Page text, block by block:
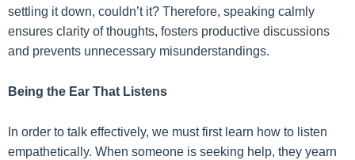
settling it down, couldn’t it? Therefore, speaking calmly
ensures clarity of thoughts, fosters productive discussions
and prevents unnecessary misunderstandings.
Being the Ear That Listens
In order to talk effectively, we must first learn how to listen
empathetically. When someone is seeking help, they yearn